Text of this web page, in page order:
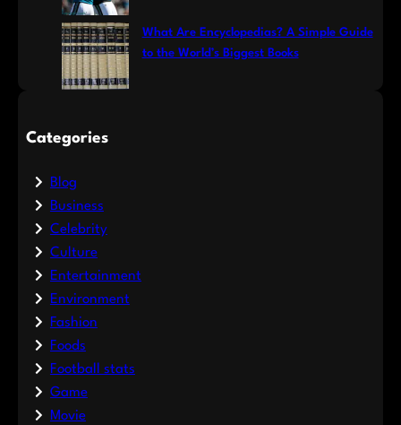
What Are Encyclopedias? A Simple Guide
to the World’s Biggest Books
Categories
Blog
Business
Celebrity
Culture
Entertainment
Environment
Fashion
Foods
Football stats
Game
Movie